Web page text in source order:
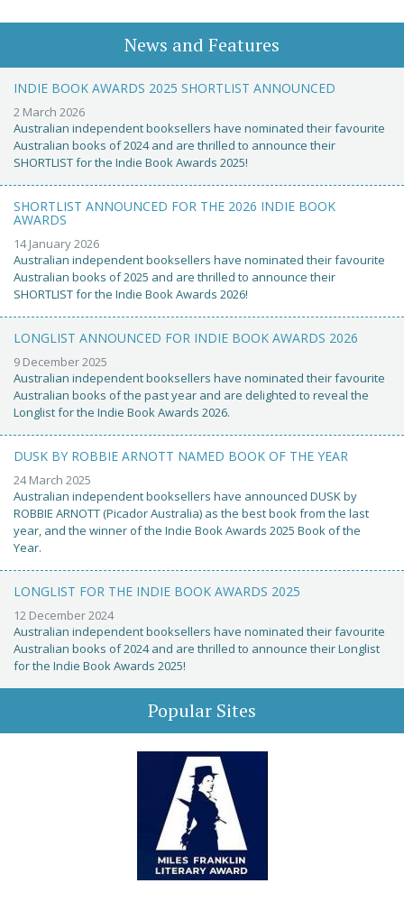
News and Features
INDIE BOOK AWARDS 2025 SHORTLIST ANNOUNCED
2 March 2026
Australian independent booksellers have nominated their favourite
Australian books of 2024 and are thrilled to announce their
SHORTLIST for the Indie Book Awards 2025!
SHORTLIST ANNOUNCED FOR THE 2026 INDIE BOOK
AWARDS
14 January 2026
Australian independent booksellers have nominated their favourite
Australian books of 2025 and are thrilled to announce their
SHORTLIST for the Indie Book Awards 2026!
LONGLIST ANNOUNCED FOR INDIE BOOK AWARDS 2026
9 December 2025
Australian independent booksellers have nominated their favourite
Australian books of the past year and are delighted to reveal the
Longlist for the Indie Book Awards 2026.
DUSK BY ROBBIE ARNOTT NAMED BOOK OF THE YEAR
24 March 2025
Australian independent booksellers have announced DUSK by
ROBBIE ARNOTT (Picador Australia) as the best book from the last
year, and the winner of the Indie Book Awards 2025 Book of the
Year.
LONGLIST FOR THE INDIE BOOK AWARDS 2025
12 December 2024
Australian independent booksellers have nominated their favourite
Australian books of 2024 and are thrilled to announce their Longlist
for the Indie Book Awards 2025!
Popular Sites